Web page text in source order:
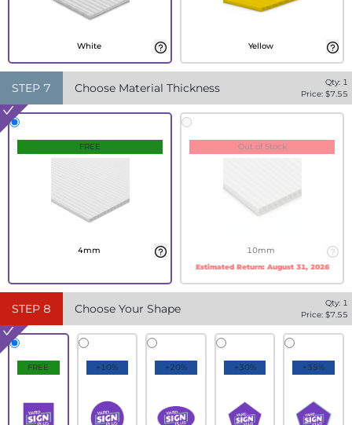
White Yellow
STEP 7 Choose Material Thickness Qty: 1
Price: $7.55
FREE
4mm
Out of Stock
10mm
Estimated Return: August 31, 2026
STEP 8 Choose Your Shape Qty: 1
Price: $7.55
FREE +10% +20% +30% +35%